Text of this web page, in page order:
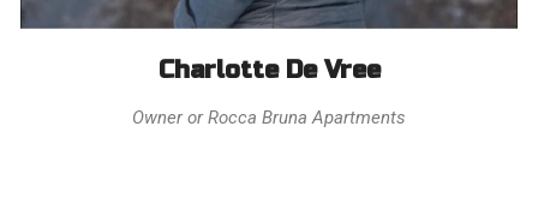
Charlotte De Vree
Owner or Rocca Bruna Apartments